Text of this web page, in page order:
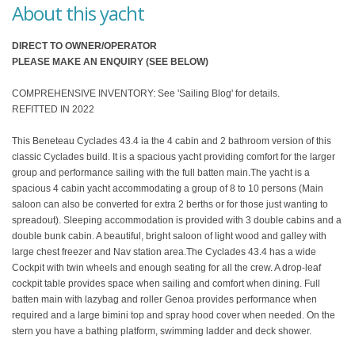
About this yacht
DIRECT TO OWNER/OPERATOR
PLEASE MAKE AN ENQUIRY (SEE BELOW)
COMPREHENSIVE INVENTORY: See 'Sailing Blog' for details.
REFITTED IN 2022
This Beneteau Cyclades 43.4 ia the 4 cabin and 2 bathroom version of this
classic Cyclades build. It is a spacious yacht providing comfort for the larger
group and performance sailing with the full batten main.The yacht is a
spacious 4 cabin yacht accommodating a group of 8 to 10 persons (Main
saloon can also be converted for extra 2 berths or for those just wanting to
spreadout). Sleeping accommodation is provided with 3 double cabins and a
double bunk cabin. A beautiful, bright saloon of light wood and galley with
large chest freezer and Nav station area.The Cyclades 43.4 has a wide
Cockpit with twin wheels and enough seating for all the crew. A drop-leaf
cockpit table provides space when sailing and comfort when dining. Full
batten main with lazybag and roller Genoa provides performance when
required and a large bimini top and spray hood cover when needed. On the
stern you have a bathing platform, swimming ladder and deck shower.